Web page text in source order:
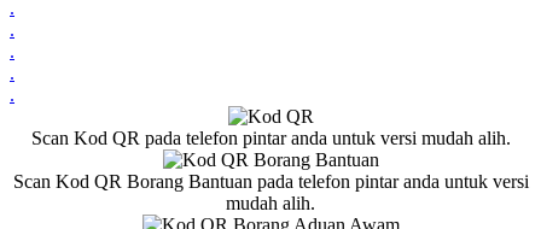
.
.
.
.
.
Scan Kod QR pada telefon pintar anda untuk versi mudah alih.
Scan Kod QR Borang Bantuan pada telefon pintar anda untuk versi
mudah alih.